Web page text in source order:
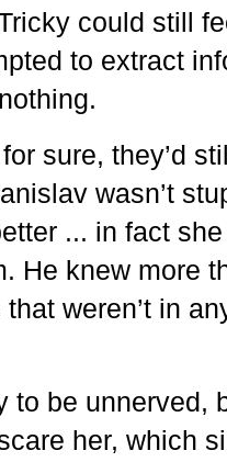
could still
to extract
sure, they’d
wasn’t
... in fact
He knew more
weren’t in
to be unnerved,
her, which